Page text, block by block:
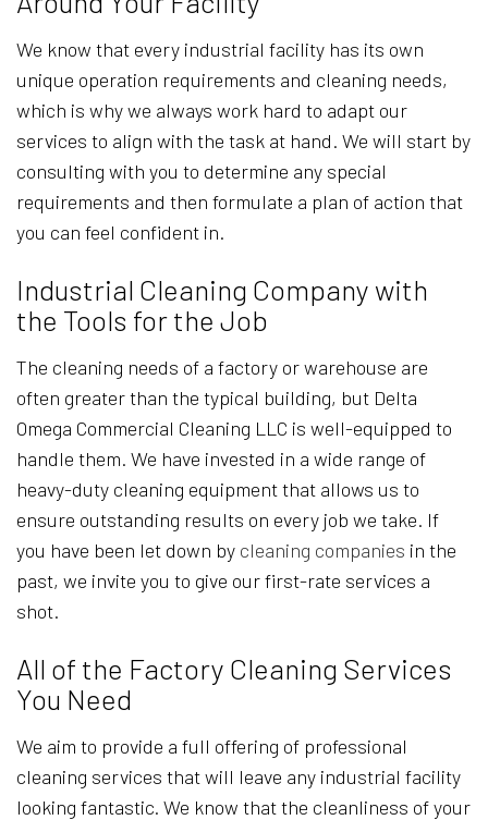
We know that every industrial facility has its own
unique operation requirements and cleaning needs,
which is why we always work hard to adapt our
services to align with the task at hand. We will start by
consulting with you to determine any special
requirements and then formulate a plan of action that
you can feel confident in.
Industrial Cleaning Company with
the Tools for the Job
The cleaning needs of a factory or warehouse are
often greater than the typical building, but Delta
Omega Commercial Cleaning LLC is well-equipped to
handle them. We have invested in a wide range of
heavy-duty cleaning equipment that allows us to
ensure outstanding results on every job we take. If
you have been let down by cleaning companies in the
past, we invite you to give our first-rate services a
shot.
All of the Factory Cleaning Services
You Need
We aim to provide a full offering of professional
cleaning services that will leave any industrial facility
looking fantastic. We know that the cleanliness of your